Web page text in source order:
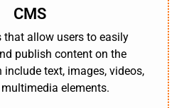
CMS
that allow users to easily
publish content on the
include text, images, videos,
elements.